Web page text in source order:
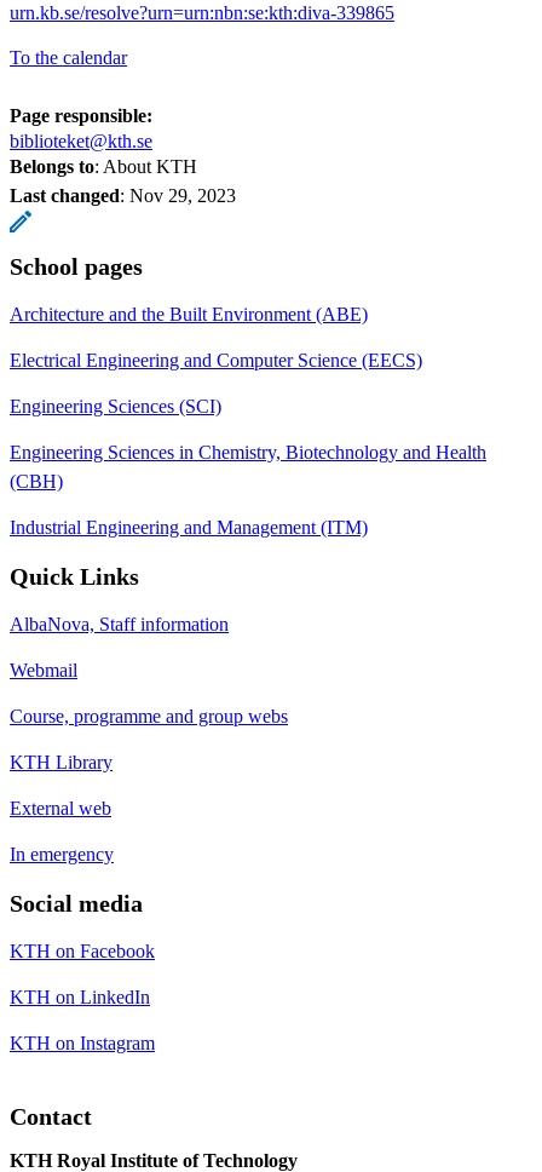
urn.kb.se/resolve?urn=urn:nbn:se:kth:diva-339865
To the calendar
Page responsible:
biblioteket@kth.se
Belongs to: About KTH
Last changed: Nov 29, 2023
School pages
Architecture and the Built Environment (ABE)
Electrical Engineering and Computer Science (EECS)
Engineering Sciences (SCI)
Engineering Sciences in Chemistry, Biotechnology and Health
(CBH)
Industrial Engineering and Management (ITM)
Quick Links
AlbaNova, Staff information
Webmail
Course, programme and group webs
KTH Library
External web
In emergency
Social media
KTH on Facebook
KTH on LinkedIn
KTH on Instagram
Contact
KTH Royal Institute of Technology